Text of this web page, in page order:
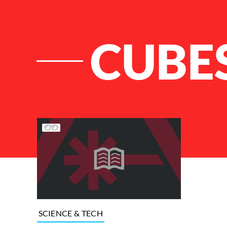
List of Articles
SCIENCE & TECH